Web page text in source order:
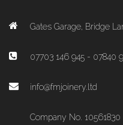
Gates Garage, Bridge
07703 146 945 - 07840
info@fmjoinery.ltd
Company No. 10561830